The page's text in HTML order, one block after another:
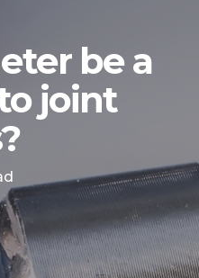
be a
joint